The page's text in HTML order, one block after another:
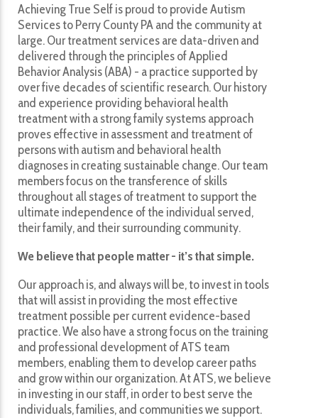
Achieving True Self is proud to provide Autism
Services to Perry County PA and the community at
large. Our treatment services are data-driven and
delivered through the principles of Applied
Behavior Analysis (ABA) - a practice supported by
over five decades of scientific research. Our history
and experience providing behavioral health
treatment with a strong family systems approach
proves effective in assessment and treatment of
persons with autism and behavioral health
diagnoses in creating sustainable change. Our team
members focus on the transference of skills
throughout all stages of treatment to support the
ultimate independence of the individual served,
their family, and their surrounding community.
We believe that people matter - it’s that simple.
Our approach is, and always will be, to invest in tools
that will assist in providing the most effective
treatment possible per current evidence-based
practice. We also have a strong focus on the training
and professional development of ATS team
members, enabling them to develop career paths
and grow within our organization. At ATS, we believe
in investing in our staff, in order to best serve the
individuals, families, and communities we support.